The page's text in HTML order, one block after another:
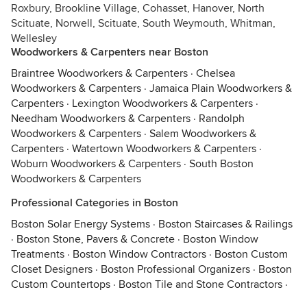
Roxbury, Brookline Village, Cohasset, Hanover, North
Scituate, Norwell, Scituate, South Weymouth, Whitman,
Wellesley
Woodworkers & Carpenters near Boston
Braintree Woodworkers & Carpenters · Chelsea
Woodworkers & Carpenters · Jamaica Plain Woodworkers &
Carpenters · Lexington Woodworkers & Carpenters ·
Needham Woodworkers & Carpenters · Randolph
Woodworkers & Carpenters · Salem Woodworkers &
Carpenters · Watertown Woodworkers & Carpenters ·
Woburn Woodworkers & Carpenters · South Boston
Woodworkers & Carpenters
Professional Categories in Boston
Boston Solar Energy Systems · Boston Staircases & Railings
· Boston Stone, Pavers & Concrete · Boston Window
Treatments · Boston Window Contractors · Boston Custom
Closet Designers · Boston Professional Organizers · Boston
Custom Countertops · Boston Tile and Stone Contractors ·